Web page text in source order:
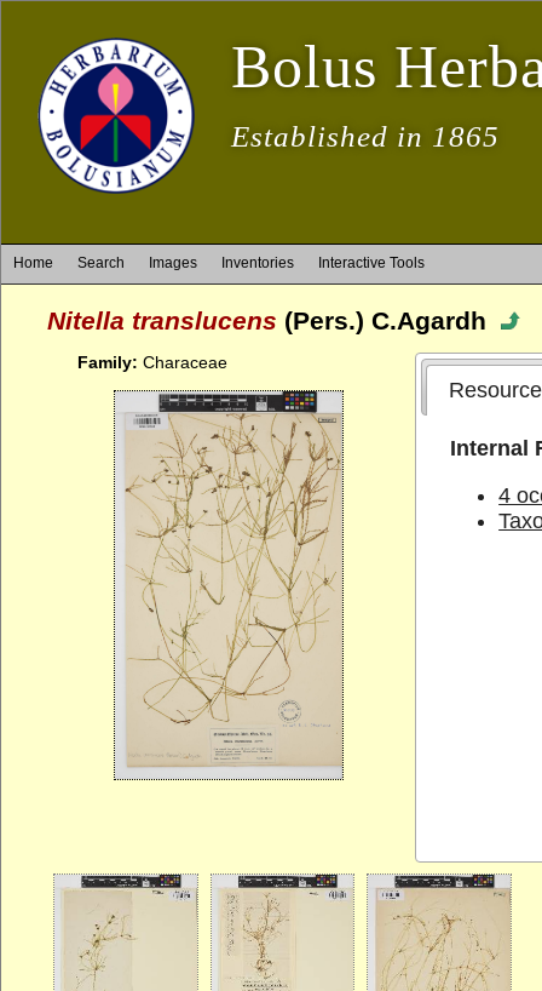
Bolus
Established in 1865
Home Search Images Inventories Interactive Tools
Nitella translucens (Pers.) C.Agardh
Family: Characeae
Internal
4